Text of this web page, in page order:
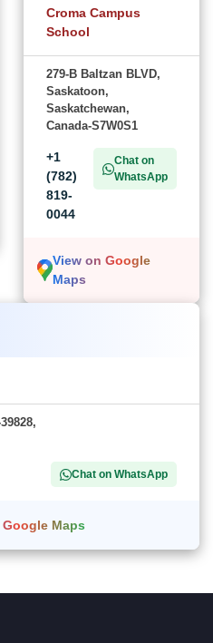
Croma Campus
School
279-B Baltzan BLVD,
Saskatoon,
Saskatchewan,
Canada-S7W0S1
+1
(782)
819-
0044
Chat on
WhatsApp
View on Google
Maps
Chat on WhatsApp
Maps